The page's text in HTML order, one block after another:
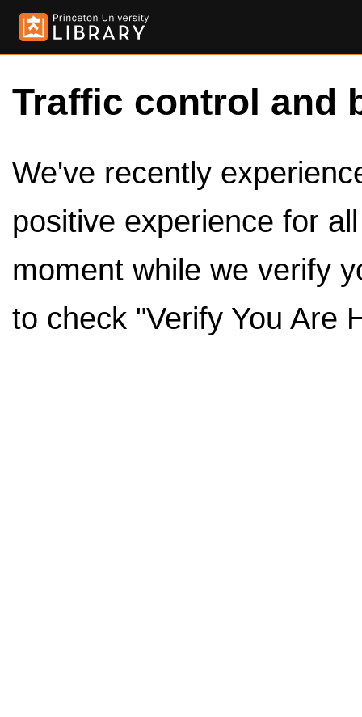
Traffic control and
We've recently
positive experience for
moment while we verify
to check "Verify You Are